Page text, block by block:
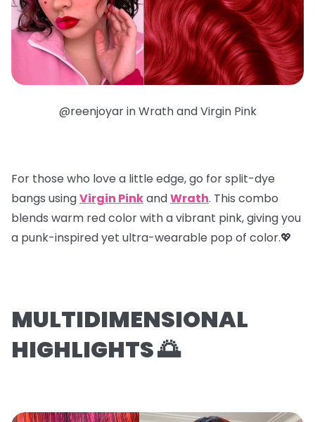
@reenjoyar in Wrath and Virgin Pink
For those who love a little edge, go forsplit-dye
bangs usingVirgin PinkandWrath. This combo
blends warm red color with a vibrant pink, giving you
a punk-inspired yet ultra-wearable pop of color.💖
MULTIDIMENSIONAL
HIGHLIGHTS 🌅